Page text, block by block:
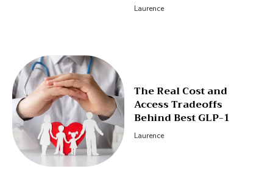
Laurence
The Real Cost and
Access Tradeoffs
Behind Best GLP-1
Laurence